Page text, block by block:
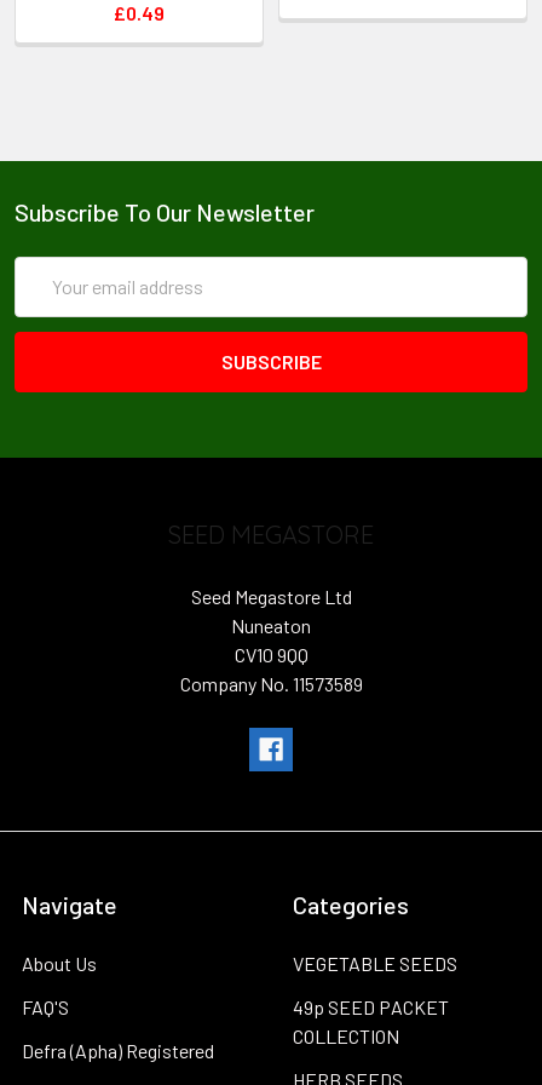
£0.49
Subscribe To Our Newsletter
Address
SEED MEGASTORE
Seed Megastore Ltd
Nuneaton
CV10 9QQ
Company No. 11573589
Navigate
About Us
FAQ'S
Defra (Apha) Registered
Categories
VEGETABLE SEEDS
49p SEED PACKET
COLLECTION
HERB SEEDS